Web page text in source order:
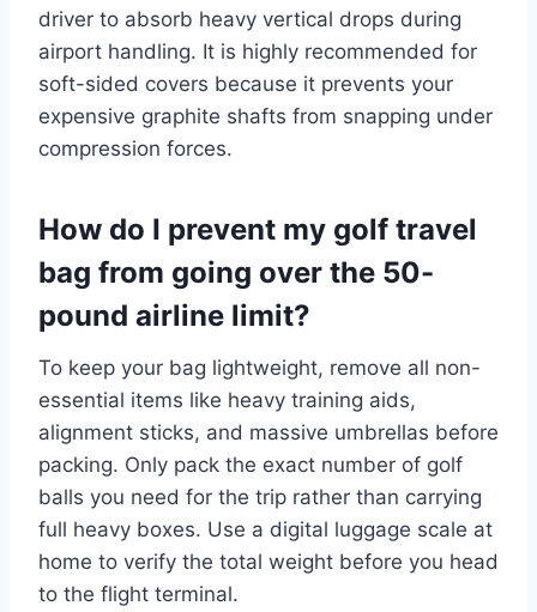
driver to absorb heavy vertical drops during
airport handling. It is highly recommended for
soft-sided covers because it prevents your
expensive graphite shafts from snapping under
compression forces.
How do I prevent my golf travel
bag from going over the 50-
pound airline limit?
To keep your bag lightweight, remove all non-
essential items like heavy training aids,
alignment sticks, and massive umbrellas before
packing. Only pack the exact number of golf
balls you need for the trip rather than carrying
full heavy boxes. Use a digital luggage scale at
home to verify the total weight before you head
to the flight terminal.